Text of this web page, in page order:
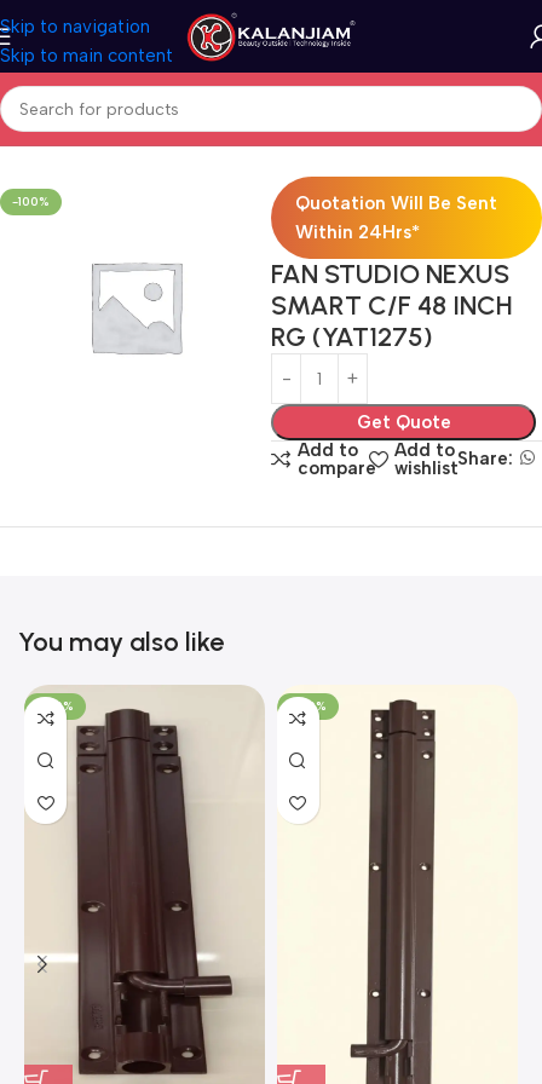
Skip to navigation
Skip to main content
Home Electricals Fans
-100%
Quotation Will Be Sent
Within 24Hrs*
FAN STUDIO NEXUS
SMART C/F 48 INCH
RG (YAT1275)
Get Quote
Add to
compare
Add to
wishlistShare:
You may also like
-100% -100%